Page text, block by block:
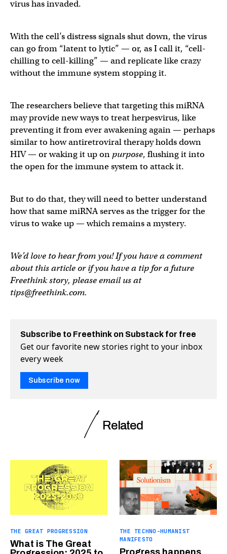
virus has invaded.
With the cell’s distress signals shut down, the virus
can go from “latent to lytic” — or, as I call it, “cell-
chilling to cell-killing” — and replicate like crazy
without the immune system stopping it.
The researchers believe that targeting this miRNA
may provide new ways to treat herpesvirus, like
preventing it from ever awakening again — perhaps
similar to how antiretroviral therapy holds down
HIV — or waking it up on purpose, flushing it into
the open for the immune system to attack it.
But to do that, they will need to better understand
how that same miRNA serves as the trigger for the
virus to wake up — which remains a mystery.
We’d love to hear from you! If you have a comment
about this article or if you have a tip for a future
Freethink story, please email us at
tips@freethink.com.
Subscribe to Freethink on Substack for free
Get our favorite new stories right to your inbox
every week
Subscribe now
Related
THE GREAT PROGRESSION
What is The Great
THE TECHNO-HUMANIST
MANIFESTO
Progress happens